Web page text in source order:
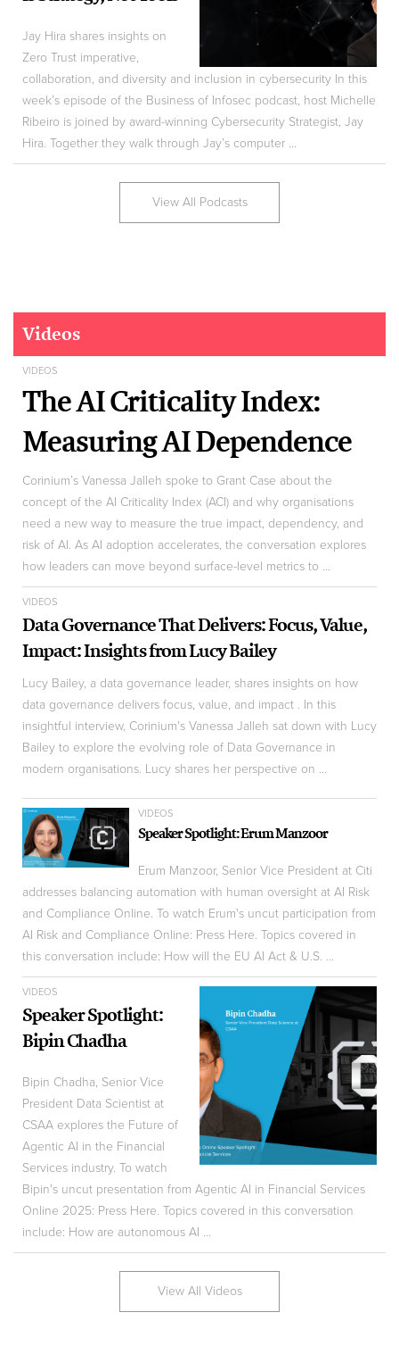
Jay Hira shares insights on
Zero Trust imperative,
collaboration, and diversity and inclusion in cybersecurity In this
week’s episode of the Business of Infosec podcast, host Michelle
Ribeiro is joined by award-winning Cybersecurity Strategist, Jay
Hira. Together they walk through Jay’s computer ...
View All Podcasts
Videos
VIDEOS
The AI Criticality Index:
Measuring AI Dependence
Corinium’s Vanessa Jalleh spoke to Grant Case about the
concept of the AI Criticality Index (ACI) and why organisations
need a new way to measure the true impact, dependency, and
risk of AI. As AI adoption accelerates, the conversation explores
how leaders can move beyond surface-level metrics to ...
VIDEOS
Data Governance That Delivers: Focus, Value,
Impact: Insights from Lucy Bailey
Lucy Bailey, a data governance leader, shares insights on how
data governance delivers focus, value, and impact . In this
insightful interview, Corinium's Vanessa Jalleh sat down with Lucy
Bailey to explore the evolving role of Data Governance in
modern organisations. Lucy shares her perspective on ...
VIDEOS
Speaker Spotlight:
Bipin Chadha
Bipin Chadha, Senior Vice
President Data Scientist at
CSAA explores the Future of
Agentic AI in the Financial
Services industry. To watch
Bipin's uncut presentation from Agentic AI in Financial Services
Online 2025: Press Here. Topics covered in this conversation
include: How are autonomous AI ...
VIDEOS
Speaker Spotlight: Erum Manzoor
Erum Manzoor, Senior Vice President at Citi
addresses balancing automation with human oversight at AI Risk
and Compliance Online. To watch Erum's uncut participation from
AI Risk and Compliance Online: Press Here. Topics covered in
this conversation include: How will the EU AI Act & U.S. ...
View All Videos